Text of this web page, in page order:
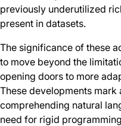
previously underutilized
present in datasets.
The significance of these
to move beyond the
opening doors to more
These developments
comprehending natural
need for rigid